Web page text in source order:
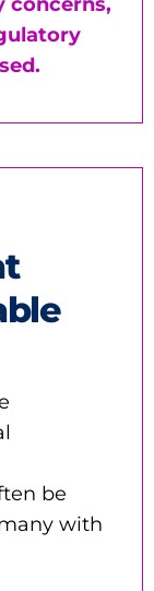
be
with